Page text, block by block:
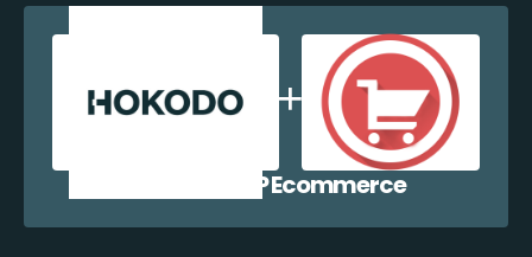
Hokodo + WP Ecommerce